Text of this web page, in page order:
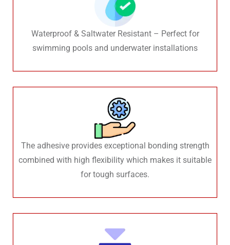
Waterproof & Saltwater Resistant – Perfect for
swimming pools and underwater installations
The adhesive provides exceptional bonding strength
combined with high flexibility which makes it suitable
for tough surfaces.